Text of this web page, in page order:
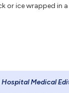
or ice wrapped in
Medical